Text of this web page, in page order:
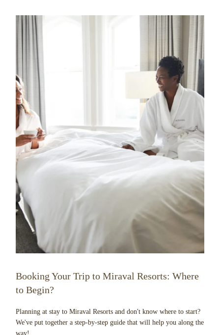
Booking Your Trip to Miraval Resorts: Where
to Begin?
Planning at stay to Miraval Resorts and don't know where to start?
We've put together a step-by-step guide that will help you along the
way!